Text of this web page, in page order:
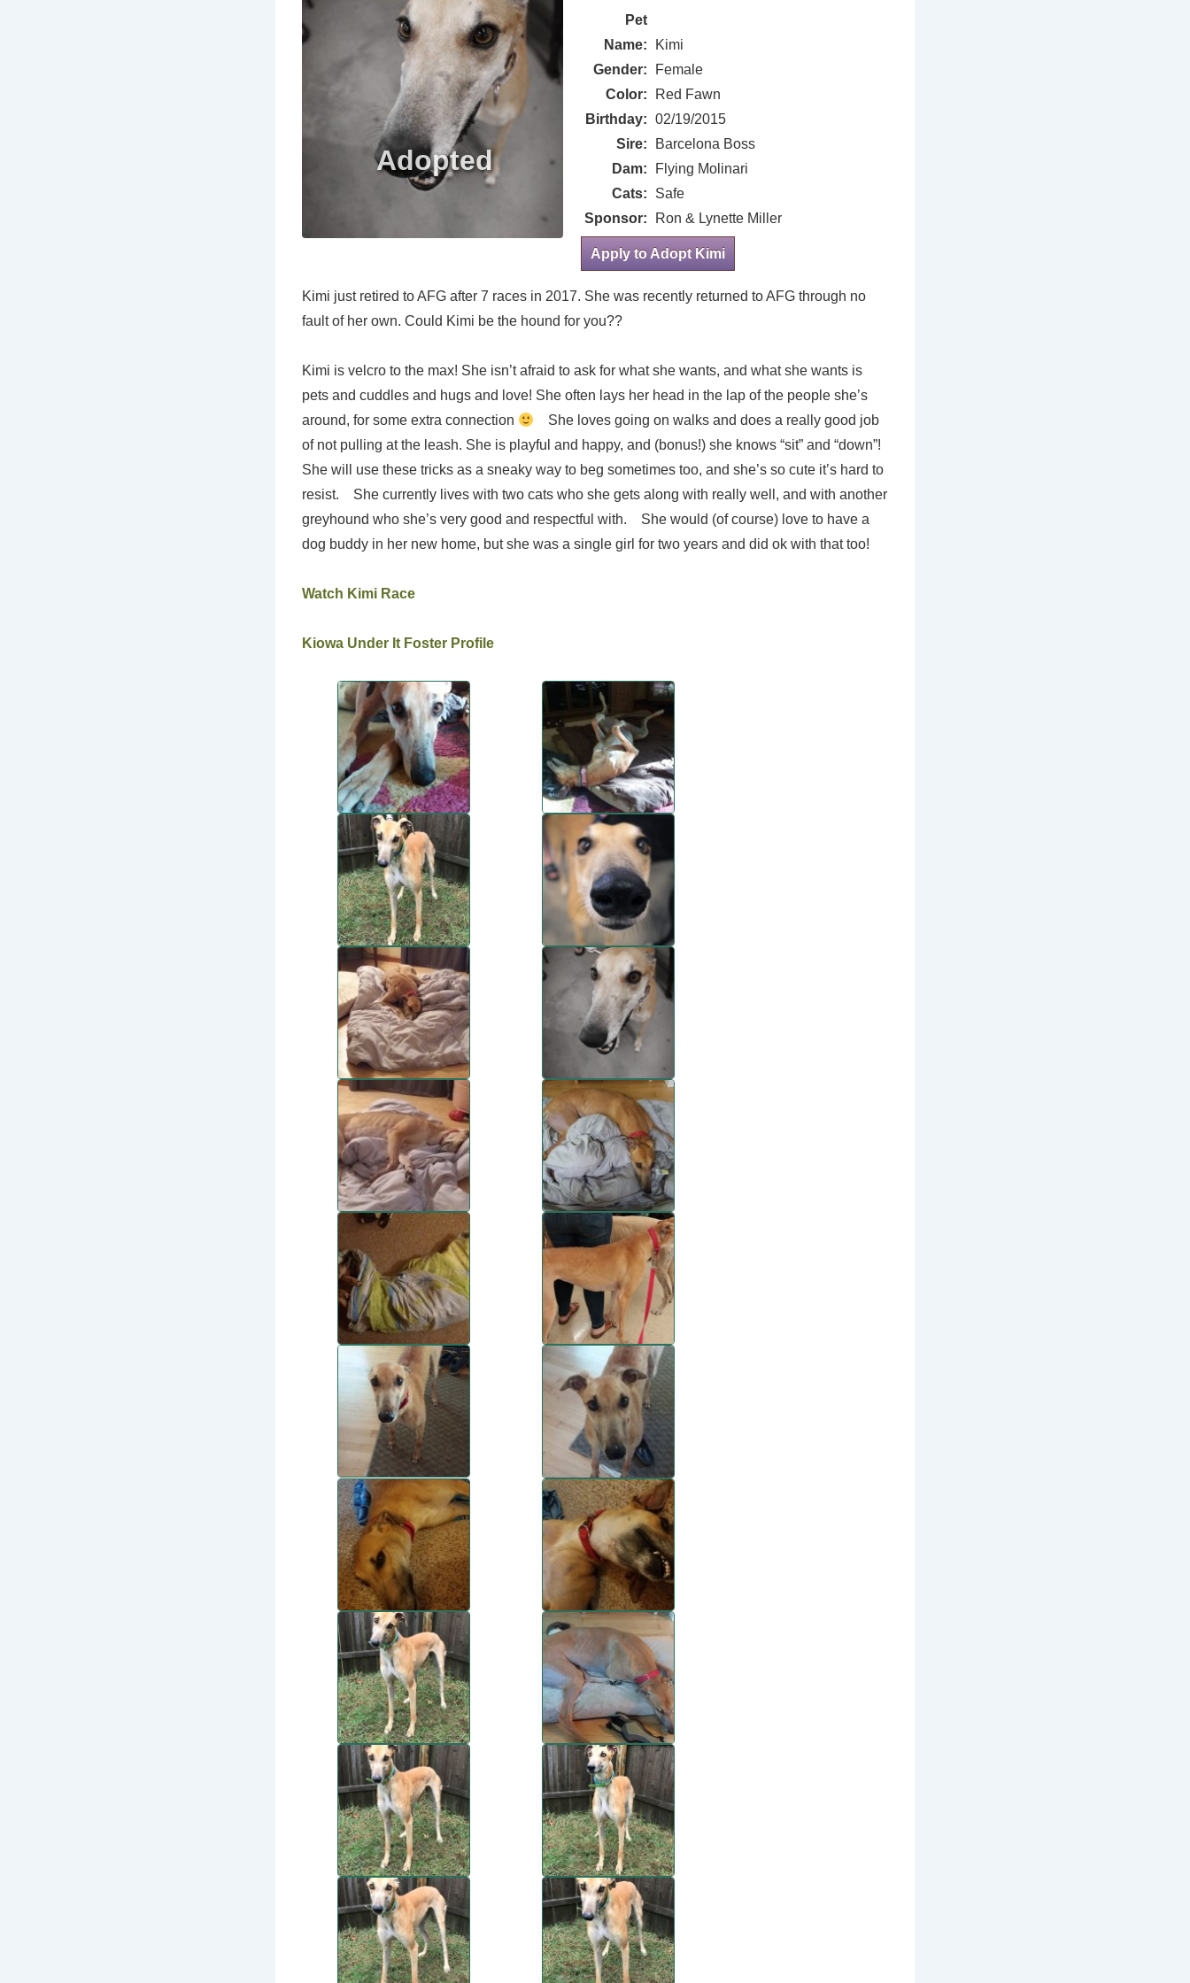
Pet
Name:
Kimi
Gender:
Female
Color:
Red Fawn
Birthday: 02/19/2015
Sire:
Barcelona Boss
Dam:
Flying Molinari
Cats:
Safe
Sponsor:
Ron & Lynette Miller
Apply to Adopt Kimi
Kimi just retired to AFG after 7 races in 2017. She was recently returned to AFG through no
fault of her own. Could Kimi be the hound for you??
Kimi is velcro to the max! She isn’t afraid to ask for what she wants, and what she wants is
pets and cuddles and hugs and love! She often lays her head in the lap of the people she’s
around, for some extra connection
She loves going on walks and does a really good job
of not pulling at the leash. She is playful and happy, and (bonus!) she knows “sit” and “down”!
She will use these tricks as a sneaky way to beg sometimes too, and she’s so cute it’s hard to
resist. She currently lives with two cats who she gets along with really well, and with another
greyhound who she’s very good and respectful with. She would (of course) love to have a
dog buddy in her new home, but she was a single girl for two years and did ok with that too!
Watch Kimi Race
Kiowa Under It Foster Profile